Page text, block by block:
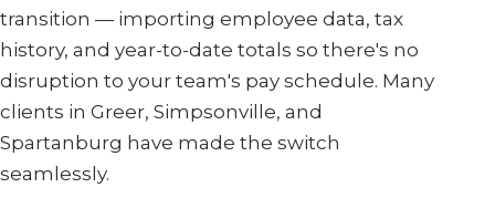
transition — importing employee data, tax
history, and year-to-date totals so there's no
disruption to your team's pay schedule. Many
clients in Greer, Simpsonville, and
Spartanburg have made the switch
seamlessly.